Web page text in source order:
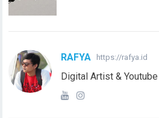
RAFYA https://rafya.id
Digital Artist &